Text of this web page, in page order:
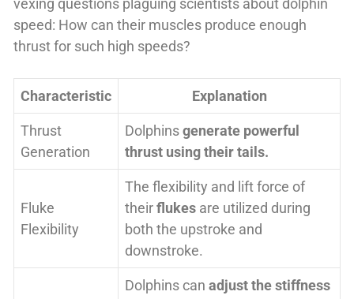
vexing questions plaguing scientists about dolphin
speed: How can their muscles produce enough
thrust for such high speeds?
Characteristic Explanation
Thrust
Generation
Dolphinsgenerate powerful
thrust using their tails.
Fluke
Flexibility
The flexibility and lift force of
theirflukes are utilized during
both the upstroke and
downstroke.
Dolphins can adjust the stiffness